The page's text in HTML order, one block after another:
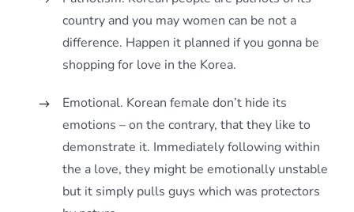
country and you may women can be not a
difference. Happen it planned if you gonna be
shopping for love in the Korea.
Emotional. Korean female don’t hide its
emotions – on the contrary, that they like to
demonstrate it. Immediately following within
the a love, they might be emotionally unstable
but it simply pulls guys which was protectors